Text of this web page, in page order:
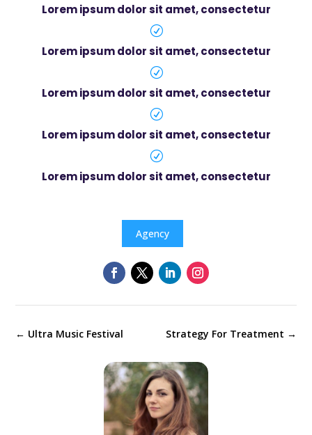
Lorem ipsum dolor sit amet, consectetur
R
Lorem ipsum dolor sit amet, consectetur
R
Lorem ipsum dolor sit amet, consectetur
R
Lorem ipsum dolor sit amet, consectetur
R
Lorem ipsum dolor sit amet, consectetur
Agency
← Ultra Music Festival Strategy For Treatment →